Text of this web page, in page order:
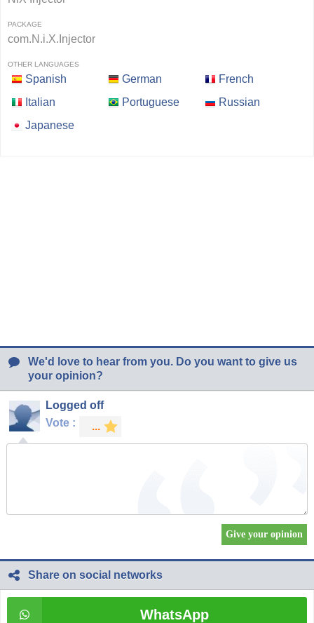
PACKAGE
com.N.i.X.Injector
OTHER LANGUAGES
Spanish German
French
Italian
Portuguese
Russian
Japanese
We'd love to hear from you. Do you want to give us
your opinion?
Logged off
Vote :
Share on social networks
WhatsApp